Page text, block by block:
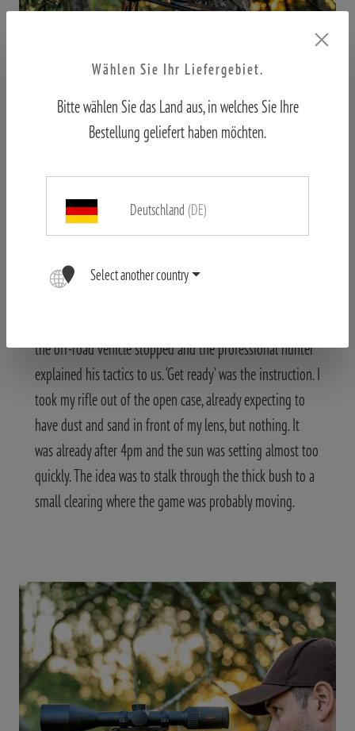
On the stalk
The very first stalk put us to the test. We drove past a
something to our professional hunter in Zulu, even
the off-road vehicle stopped and the professional hunter
explained his tactics to us. ‘Get ready’ was the instruction. I
took my rifle out of the open case, already expecting to
have dust and sand in front of my lens, but nothing. It
was already after 4pm and the sun was setting almost too
quickly. The idea was to stalk through the thick bush to a
small clearing where the game was probably moving.
Wählen Sie Ihr Liefergebiet.
Bitte wählen Sie das Land aus, in welches Sie Ihre
Bestellung geliefert haben möchten.
Deutschland (DE)
Select another country